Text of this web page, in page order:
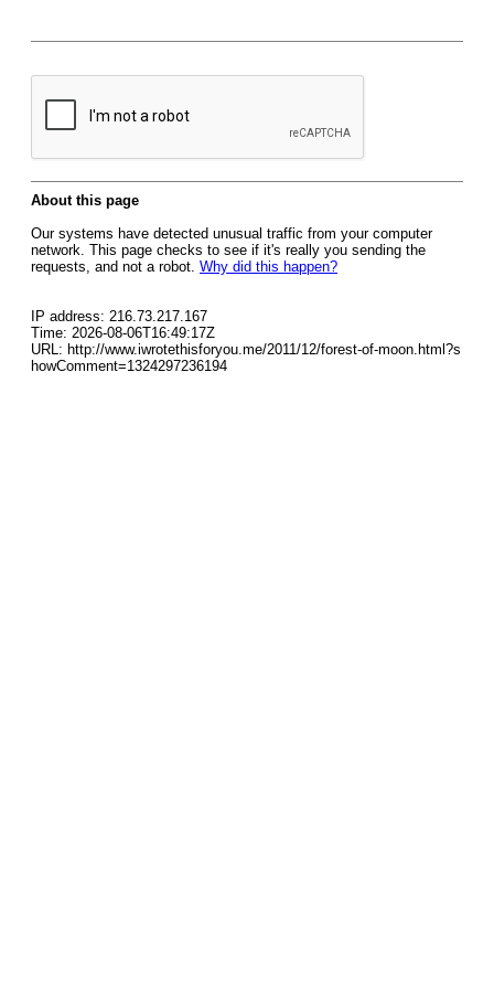
About this page
Our systems have detected unusual traffic from your computer
network. This page checks to see if it's really you sending the
requests, and not a robot. Why did this happen?
IP address: 216.73.217.167
Time: 2026-08-06T16:49:17Z
URL: http://www.iwrotethisforyou.me/2011/12/forest-of-moon.html?s
howComment=1324297236194